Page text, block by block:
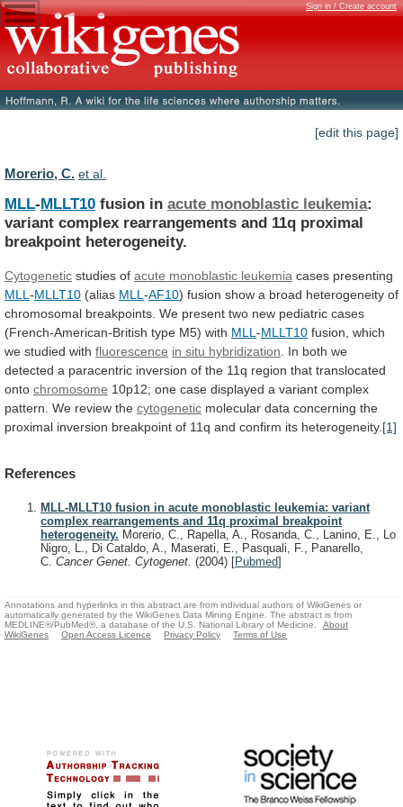
Sign in / Create account
[edit this page]
Morerio, C. et al.
MLL-MLLT10 fusion in acute monoblastic leukemia:
variant complex rearrangements and 11q proximal
breakpoint heterogeneity.
Cytogenetic studies of acute monoblastic leukemia cases presenting
MLL -MLLT10 (alias MLL -AF10) fusion show a broad heterogeneity of
chromosomal breakpoints. We present two new pediatric cases
(French-American-British type M5) with MLL -MLLT10 fusion, which
we studied with fluorescence in situ hybridization In both we
detected a paracentric inversion of the 11q region that translocated
onto chromosome 10p12; one case displayed a variant complex
pattern. We review the cytogenetic molecular data concerning the
proximal inversion breakpoint of 11q and confirm its heterogeneity. [1]
References
MLL-MLLT10 fusion in acute monoblastic leukemia: variant
complex rearrangements and 11q proximal breakpoint
heterogeneity. Morerio, C., Rapella, A., Rosanda, C., Lanino, E., Lo
Nigro, L., Di Cataldo, A., Maserati, E., Pasquali, F., Panarello,
C. Cancer Genet. Cytogenet. (2004) [Pubmed]
Annotations and hyperlinks in this abstract are from individual authors of WikiGenes or
automatically generated by the WikiGenes Data Mining Engine. The abstract is from
MEDLINE®/PubMed®, a database of the U.S. National Library of Medicine.
About
WikiGenes
Open Access Licence Privacy Policy Terms of Use